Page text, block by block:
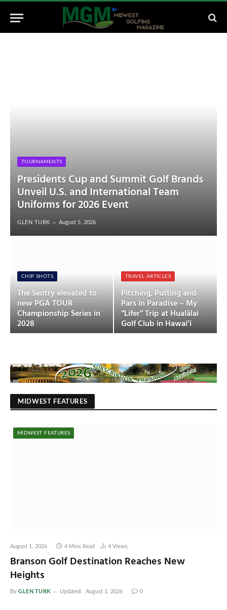
TOURNAMENTS
Presidents Cup and Summit Golf Brands
Unveil U.S. and International Team
Uniforms for 2026 Event
GLEN TURK August 5, 2026
CHIP SHOTS
The Sentry elevated to
new PGA TOUR
Championship Series in
2028
TRAVEL ARTICLES
Pitching, Putting and
Pars in Paradise – My
“Lifer” Trip at Hualālai
Golf Club in Hawai’i
MIDWEST FEATURES
MIDWEST FEATURES
August 1, 2026 4 Mins Read 4 Views
Branson Golf Destination Reaches New
Heights
By GLEN TURK Updated: August 1, 2026 0